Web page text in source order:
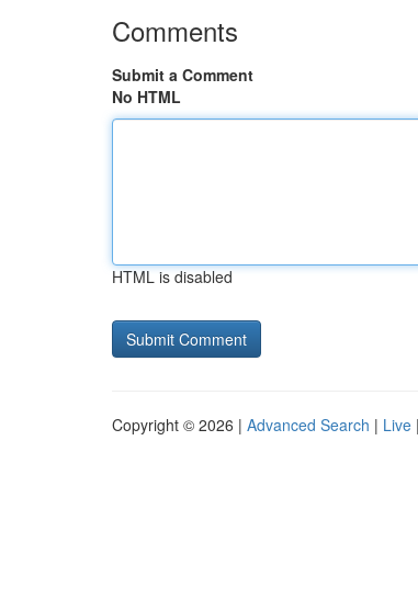
Comments
Submit a Comment
No HTML
HTML is disabled
Copyright © 2026 | Advanced Search | Live |